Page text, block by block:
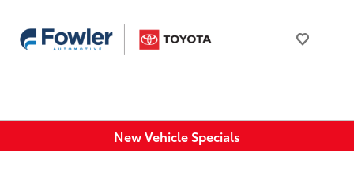
New Vehicle Specials